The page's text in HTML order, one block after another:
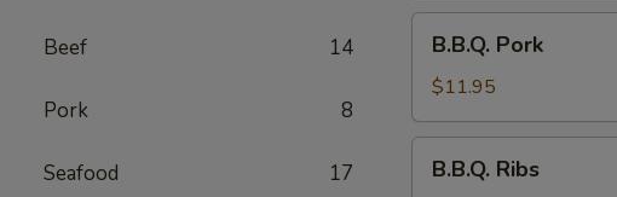
Beef 14
Pork 8
Seafood 17
Pork
B.B.Q. Pork
$11.95
Ribs
B.B.Q. Ribs